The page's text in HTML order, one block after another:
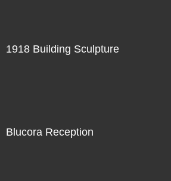
1918 Building Sculpture
Blucora Reception